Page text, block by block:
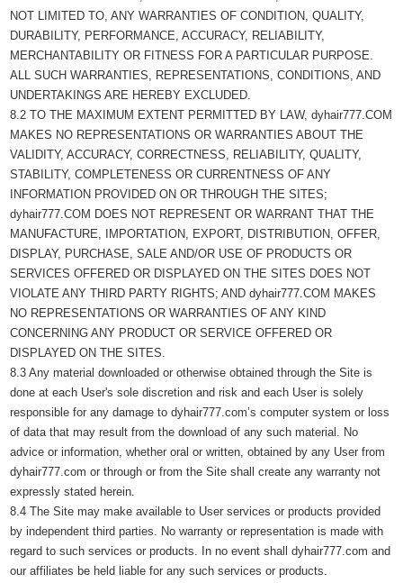
NOT LIMITED TO, ANY WARRANTIES OF CONDITION, QUALITY,
DURABILITY, PERFORMANCE, ACCURACY, RELIABILITY,
MERCHANTABILITY OR FITNESS FOR A PARTICULAR PURPOSE.
ALL SUCH WARRANTIES, REPRESENTATIONS, CONDITIONS, AND
UNDERTAKINGS ARE HEREBY EXCLUDED.
8.2 TO THE MAXIMUM EXTENT PERMITTED BY LAW, dyhair777.COM
MAKES NO REPRESENTATIONS OR WARRANTIES ABOUT THE
VALIDITY, ACCURACY, CORRECTNESS, RELIABILITY, QUALITY,
STABILITY, COMPLETENESS OR CURRENTNESS OF ANY
INFORMATION PROVIDED ON OR THROUGH THE SITES;
dyhair777.COM DOES NOT REPRESENT OR WARRANT THAT THE
MANUFACTURE, IMPORTATION, EXPORT, DISTRIBUTION, OFFER,
DISPLAY, PURCHASE, SALE AND/OR USE OF PRODUCTS OR
SERVICES OFFERED OR DISPLAYED ON THE SITES DOES NOT
VIOLATE ANY THIRD PARTY RIGHTS; AND dyhair777.COM MAKES
NO REPRESENTATIONS OR WARRANTIES OF ANY KIND
CONCERNING ANY PRODUCT OR SERVICE OFFERED OR
DISPLAYED ON THE SITES.
8.3 Any material downloaded or otherwise obtained through the Site is
done at each User's sole discretion and risk and each User is solely
responsible for any damage to dyhair777.com’s computer system or loss
of data that may result from the download of any such material. No
advice or information, whether oral or written, obtained by any User from
dyhair777.com or through or from the Site shall create any warranty not
expressly stated herein.
8.4 The Site may make available to User services or products provided
by independent third parties. No warranty or representation is made with
regard to such services or products. In no event shall dyhair777.com and
our affiliates be held liable for any such services or products.